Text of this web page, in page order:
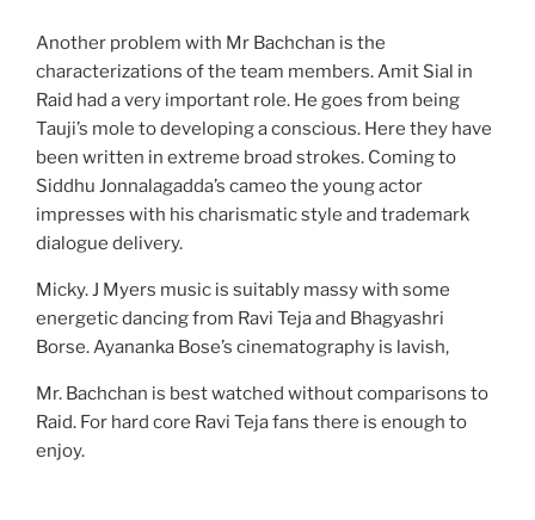
Another problem with Mr Bachchan is the
characterizations of the team members. Amit Sial in
Raid had a very important role. He goes from being
Tauji’s mole to developing a conscious. Here they have
been written in extreme broad strokes. Coming to
Siddhu Jonnalagadda’s cameo the young actor
impresses with his charismatic style and trademark
dialogue delivery.
Micky. J Myers music is suitably massy with some
energetic dancing from Ravi Teja and Bhagyashri
Borse. Ayananka Bose’s cinematography is lavish,
Mr. Bachchan is best watched without comparisons to
Raid. For hard core Ravi Teja fans there is enough to
enjoy.